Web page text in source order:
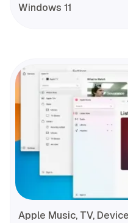
Windows 11
Apple Music, TV,